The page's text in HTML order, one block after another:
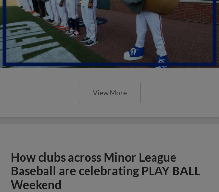
View More
How clubs across Minor League
Baseball are celebrating PLAY BALL
Weekend